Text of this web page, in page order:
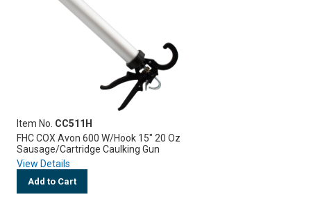
Item No. CC511H
FHC COX Avon 600 W/Hook 15" 20 Oz
Sausage/Cartridge Caulking Gun
View Details
Add to Cart